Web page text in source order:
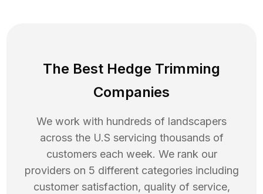
The Best Hedge Trimming
Companies
We work with hundreds of landscapers
across the U.S servicing thousands of
customers each week. We rank our
providers on 5 different categories including
customer satisfaction, quality of service,